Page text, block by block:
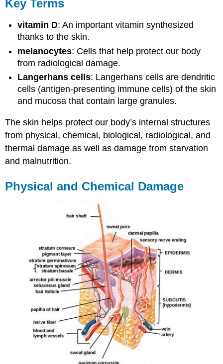
Key Terms
vitamin D: An important vitamin synthesized
thanks to the skin.
melanocytes: Cells that help protect our body
from radiological damage.
Langerhans cells: Langerhans cells are dendritic
cells (antigen-presenting immune cells) of the skin
and mucosa that contain large granules.
The skin helps protect our body’s internal structures
from physical, chemical, biological, radiological, and
thermal damage as well as damage from starvation
and malnutrition.
Physical and Chemical Damage